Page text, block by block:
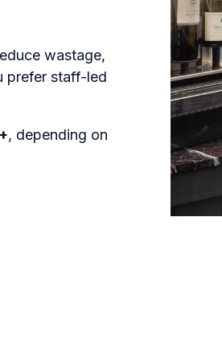
wastage,
prefer staff-led
, depending on